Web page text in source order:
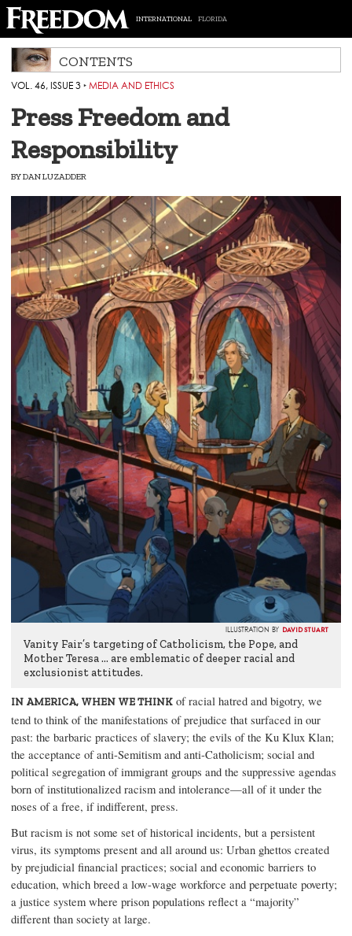
INTERNATIONAL FLORIDA
CONTENTS
VOL. 46, ISSUE 3 ‣ MEDIA AND ETHICS
Press Freedom and
Responsibility
BYDAN LUZADDER
ILLUSTRATION BY DAVID STUART
Vanity Fair’s targeting of Catholicism, the Pope, and
Mother Teresa … are emblematic of deeper racial and
exclusionist attitudes.
IN AMERICA, WHEN WE THINK of racial hatred and bigotry, we
tend to think of the manifestations of prejudice that surfaced in our
past: the barbaric practices of slavery; the evils of the Ku Klux Klan;
the acceptance of anti-Semitism and anti-Catholicism; social and
political segregation of immigrant groups and the suppressive agendas
born of institutionalized racism and intolerance—all of it under the
noses of a free, if indifferent, press.
But racism is not some set of historical incidents, but a persistent
virus, its symptoms present and all around us: Urban ghettos created
by prejudicial financial practices; social and economic barriers to
education, which breed a low-wage workforce and perpetuate poverty;
a justice system where prison populations reflect a “majority”
different than society at large.